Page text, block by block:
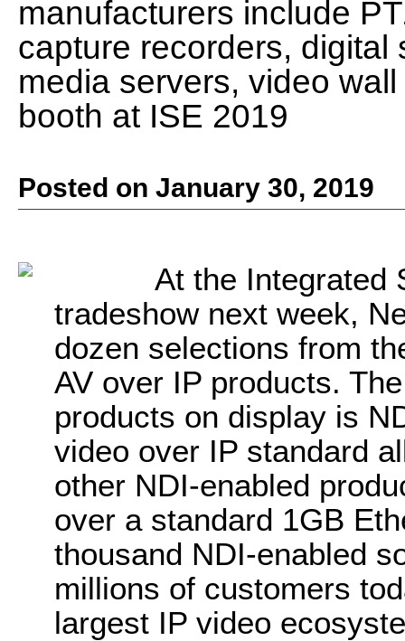
manufacturers include
capture recorders,
media servers, video
booth at ISE 2019
Posted on January 30, 2019
At the Integrated
tradeshow next week,
dozen selections from
AV over IP products.
products on display is
video over IP standard
other NDI-enabled
over a standard 1GB
thousand NDI-enabled
millions of customers
largest IP video